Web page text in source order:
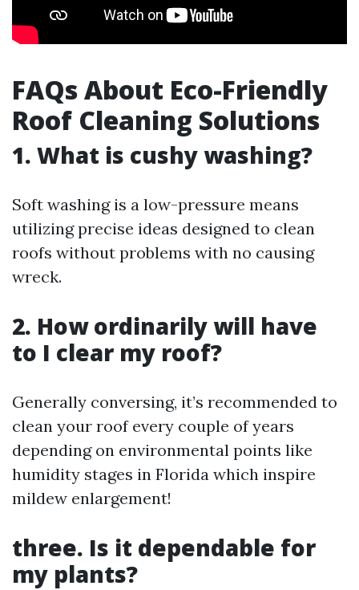
FAQs About Eco-Friendly
Roof Cleaning Solutions
1. What is cushy washing?
Soft washing is a low-pressure means
utilizing precise ideas designed to clean
roofs without problems with no causing
wreck.
2. How ordinarily will have
to I clear my roof?
Generally conversing, it’s recommended to
clean your roof every couple of years
depending on environmental points like
humidity stages in Florida which inspire
mildew enlargement!
three. Is it dependable for
my plants?